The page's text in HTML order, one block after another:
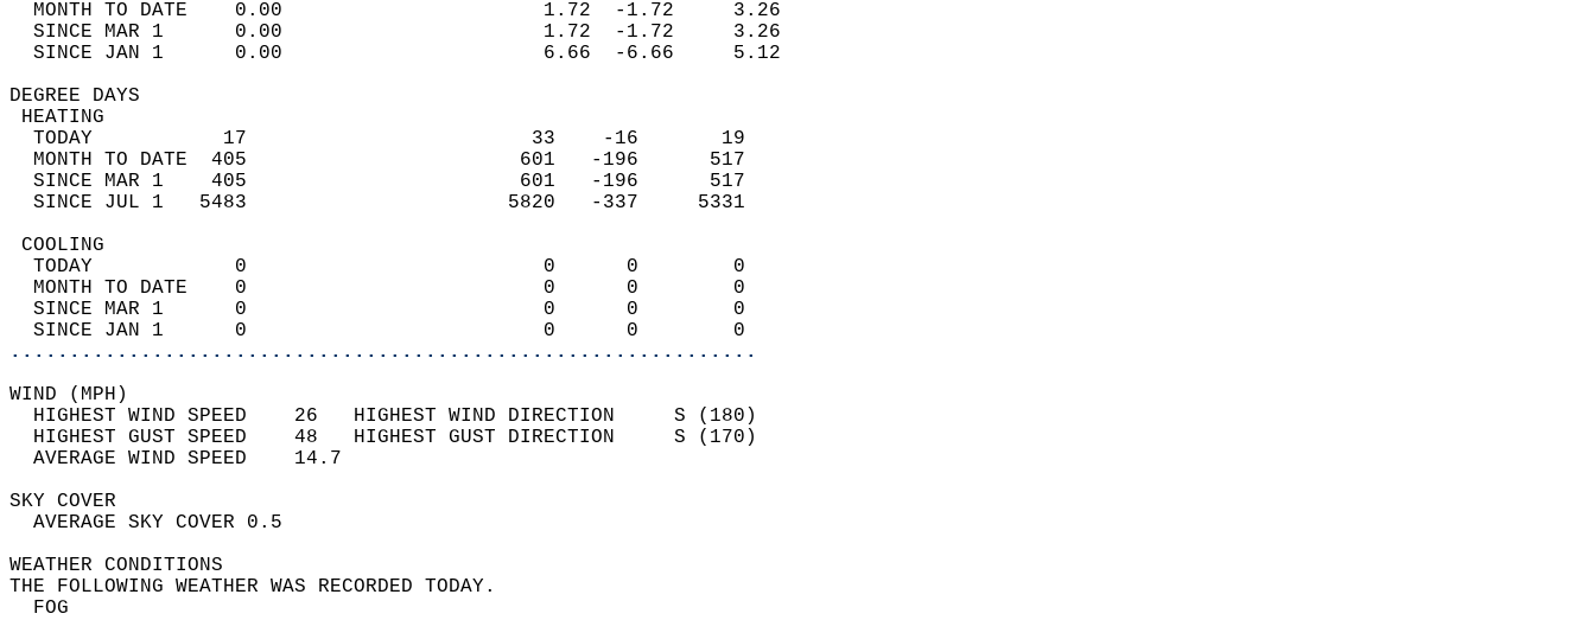
  MONTH TO DATE    0.00                      1.72  -1.72     3.26
  SINCE MAR 1      0.00                      1.72  -1.72     3.26
  SINCE JAN 1      0.00                      6.66  -6.66     5.12
DEGREE DAYS
HEATING
  TODAY           17                        33    -16       19
  MONTH TO DATE  405                       601   -196      517
  SINCE MAR 1    405                       601   -196      517
  SINCE JUL 1   5483                      5820   -337     5331
COOLING
  TODAY            0                         0      0        0
  MONTH TO DATE    0                         0      0        0
  SINCE MAR 1      0                         0      0        0
  SINCE JAN 1      0                         0      0        0
...............................................................
WIND (MPH)
  HIGHEST WIND SPEED    26   HIGHEST WIND DIRECTION     S (180)
  HIGHEST GUST SPEED    48   HIGHEST GUST DIRECTION     S (170)
  AVERAGE WIND SPEED    14.7
SKY COVER
  AVERAGE SKY COVER 0.5
WEATHER CONDITIONS
THE FOLLOWING WEATHER WAS RECORDED TODAY.
  FOG